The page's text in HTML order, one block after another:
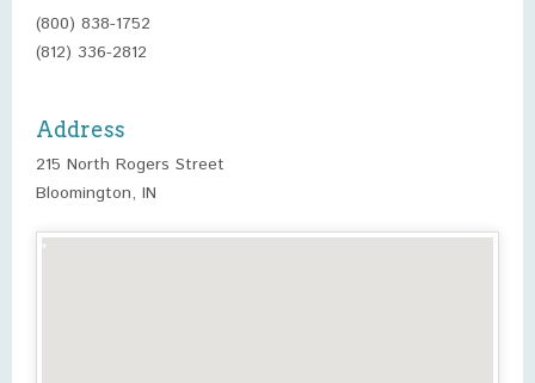
(800) 838-1752
(812) 336-2812
Address
215 North Rogers Street
Bloomington, IN